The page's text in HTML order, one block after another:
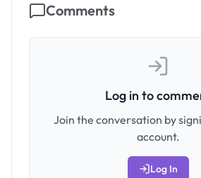
Comments
Log in to
Join the conversation by
account.
Log In